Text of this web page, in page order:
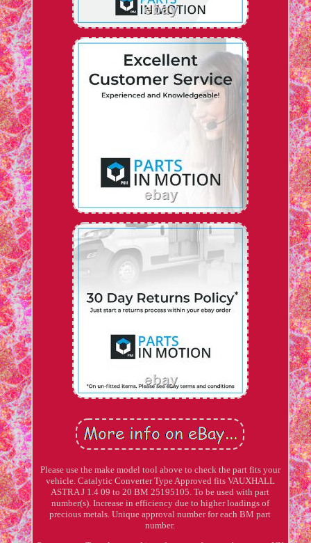
Please use the make model tool above to check the part fits your
vehicle. Catalytic Converter Type Approved fits VAUXHALL
ASTRA J 1.4 09 to 20 BM 25195105. To be used with part
number(s). Increase in efficiency due to higher loadings of
precious metals. Unique approval number for each BM part
number.